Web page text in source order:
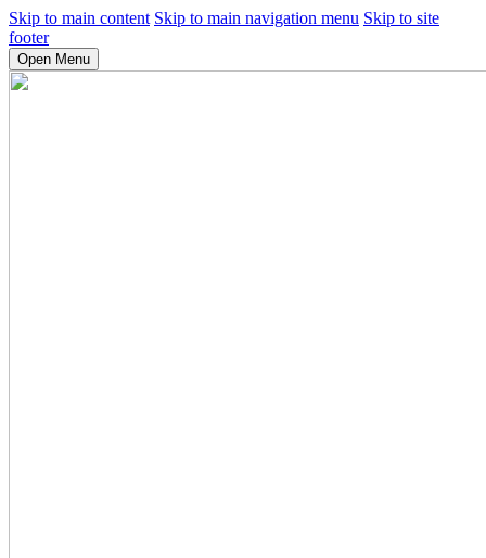
Skip to main content Skip to main navigation menu Skip to site
footer
Open Menu